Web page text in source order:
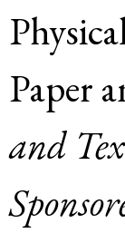
Paper
and